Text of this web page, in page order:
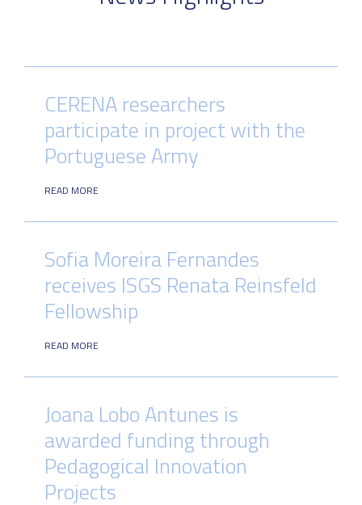
CERENA researchers
participate in project with the
Portuguese Army
READ MORE
Sofia Moreira Fernandes
receives ISGS Renata Reinsfeld
Fellowship
READ MORE
Joana Lobo Antunes is
awarded funding through
Pedagogical Innovation
Projects